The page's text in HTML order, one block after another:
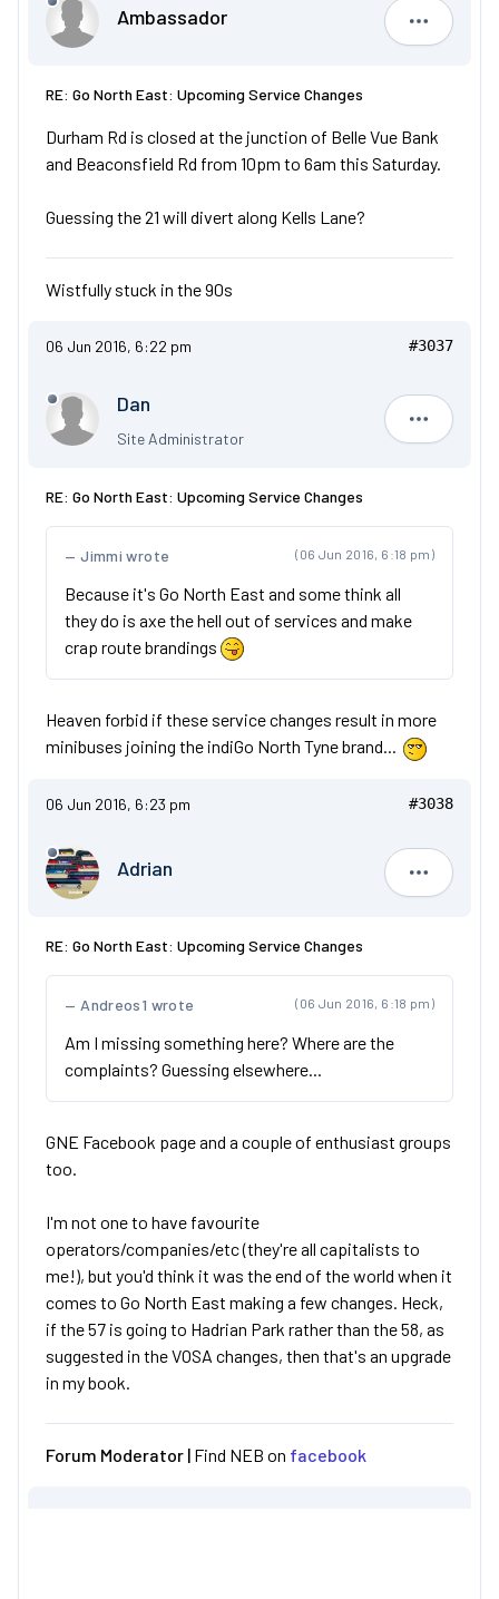
Ambassador
RE: Go North East: Upcoming Service Changes
Durham Rd is closed at the junction of Belle Vue Bank
and Beaconsfield Rd from 10pm to 6am this Saturday.
Guessing the 21 will divert along Kells Lane?
Wistfully stuck in the 90s
06 Jun 2016, 6:22 pm #3037
Dan
Site Administrator Dan
RE: Go North East: Upcoming Service Changes
(06 Jun 2016, 6:18 pm)
Jimmi wrote
Because it's Go North East and some think all
they do is axe the hell out of services and make
crap route brandings
Heaven forbid if these service changes result in more
minibuses joining the indiGo North Tyne brand...
06 Jun 2016, 6:23 pm #3038
Adrian
Adrian
RE: Go North East: Upcoming Service Changes
(06 Jun 2016, 6:18 pm)
Andreos1 wrote
Am I missing something here? Where are the
complaints? Guessing elsewhere...
GNE Facebook page and a couple of enthusiast groups
too.
I'm not one to have favourite
operators/companies/etc (they're all capitalists to
me!), but you'd think it was the end of the world when it
comes to Go North East making a few changes. Heck,
if the 57 is going to Hadrian Park rather than the 58, as
suggested in the VOSA changes, then that's an upgrade
in my book.
Forum Moderator | Find NEB on facebook